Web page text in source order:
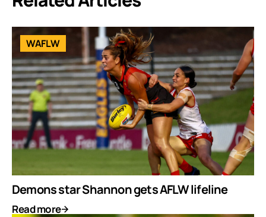
WAFLW
Demons star Shannon gets AFLW lifeline
Read more